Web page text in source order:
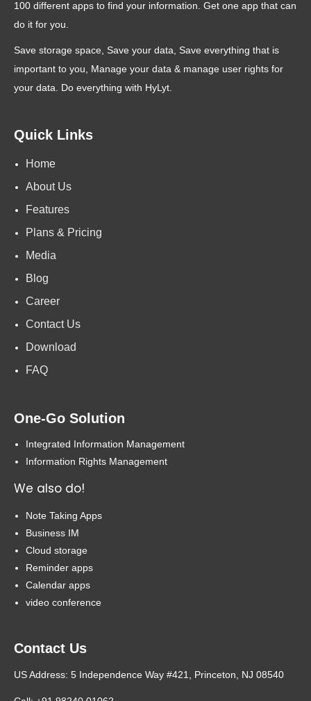
100 different apps to find your information. Get one app that can
do it for you.
Save storage space, Save your data, Save everything that is
important to you, Manage your data & manage user rights for
your data. Do everything with HyLyt.
Quick Links
Home
About Us
Features
Plans & Pricing
Media
Blog
Career
Contact Us
Download
FAQ
One-Go Solution
Integrated Information Management
Information Rights Management
We also do!
Note Taking Apps
Business IM
Cloud storage
Reminder apps
Calendar apps
video conference
Contact Us
US Address: 5 Independence Way #421, Princeton, NJ 08540